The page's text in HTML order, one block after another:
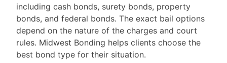
including cash bonds, surety bonds, property
bonds, and federal bonds. The exact bail options
depend on the nature of the charges and court
rules. Midwest Bonding helps clients choose the
best bond type for their situation.